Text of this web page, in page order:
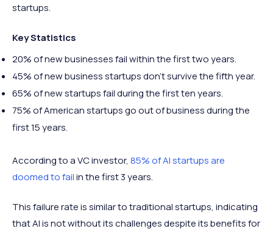
startups.
Key Statistics
20% of new businesses fail within the first two years.
45% of new business startups don’t survive the fifth year.
65% of new startups fail during the first ten years.
75% of American startups go out of business during the
first 15 years.
According to a VC investor, 85% of AI startups are
doomed to failin the first 3 years.
This failure rate is similar to traditional startups, indicating
that AI is not without its challenges despite its benefits for